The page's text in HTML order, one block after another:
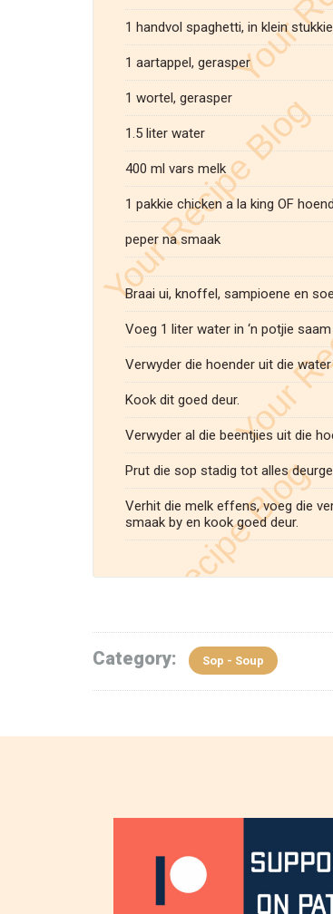
1 handvol spaghetti, in klein
1 aartappel, gerasper
1 wortel, gerasper
1.5 liter water
400 ml vars melk
1 pakkie chicken a la king OF
peper na smaak
Braai ui, knoffel, sampioene en
Voeg 1 liter water in ‘n potjie
Verwyder die hoender uit die
Kook dit goed deur.
Verwyder al die beentjies uit die
Prut die sop stadig tot alles
Verhit die melk effens, voeg die
smaak by en kook goed deur.
Category: Sop - Soup